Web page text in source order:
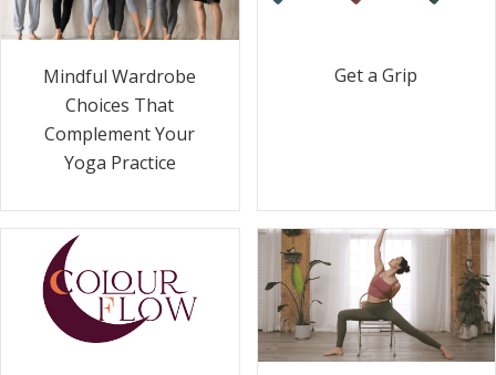
Mindful Wardrobe
Choices That
Complement Your
Yoga Practice
Get a Grip